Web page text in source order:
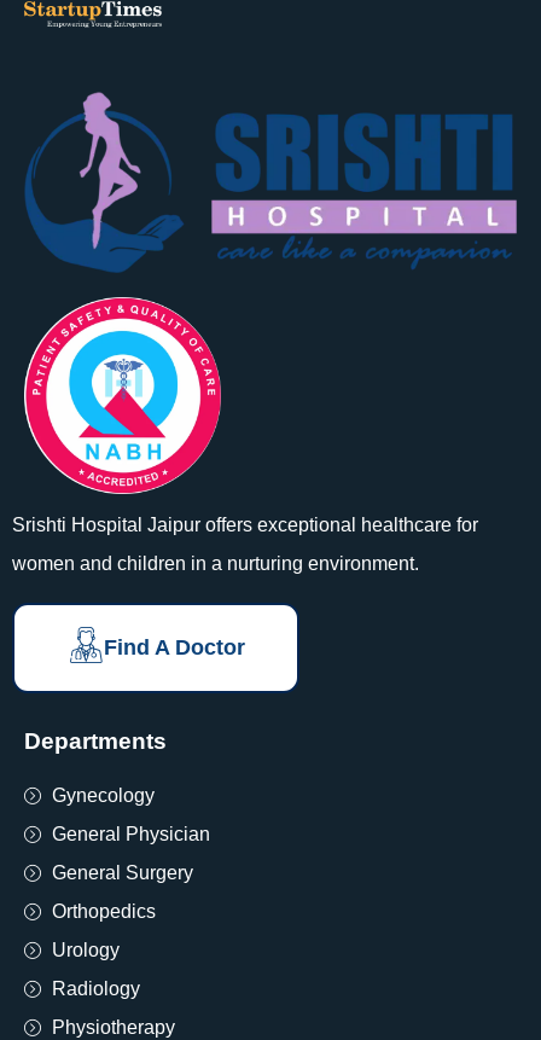
Srishti Hospital Jaipur offers exceptional healthcare for
women and children in a nurturing environment.
Find A Doctor
Departments
Gynecology
General Physician
General Surgery
Orthopedics
Urology
Radiology
Physiotherapy